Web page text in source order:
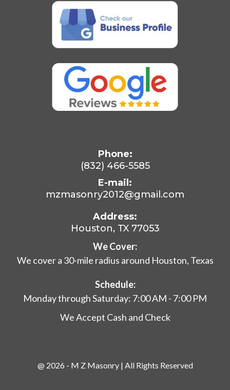
Phone:
(832) 466-5585
E-mail:
mzmasonry2012@gmail.com
Address:
Houston, TX 77053
We Cover:
We cover a 30-mile radius around Houston, Texas
Schedule:
Monday through Saturday: 7:00 AM - 7:00 PM
We Accept Cash and Check
@ 2026 - M Z Masonry | All Rights Reserved